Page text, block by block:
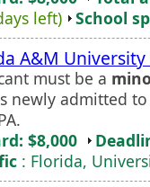
left)
School
A&M
must be a
newly admitted
$8,000
: Florida,